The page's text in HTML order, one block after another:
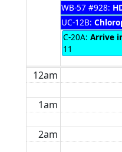
WB-57 #928:
UC-12B:
C-20A: Arrive
11
12am
1am
2am